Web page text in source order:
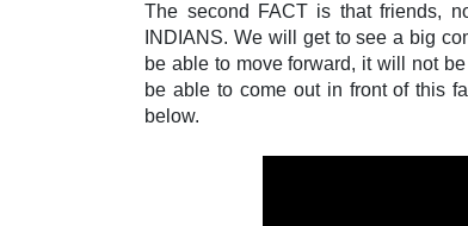
The second FACT is that friends,
INDIANS. We will get to see a big
be able to move forward, it will not
be able to come out in front of this
below.